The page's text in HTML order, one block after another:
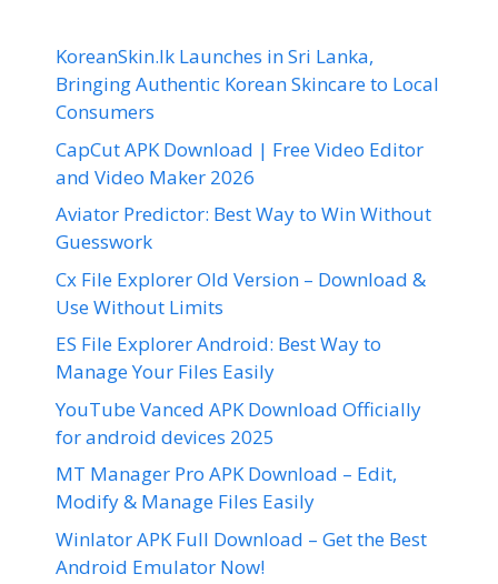
KoreanSkin.lk Launches in Sri Lanka,
Bringing Authentic Korean Skincare to Local
Consumers
CapCut APK Download | Free Video Editor
and Video Maker 2026
Aviator Predictor: Best Way to Win Without
Guesswork
Cx File Explorer Old Version – Download &
Use Without Limits
ES File Explorer Android: Best Way to
Manage Your Files Easily
YouTube Vanced APK Download Officially
for android devices 2025
MT Manager Pro APK Download – Edit,
Modify & Manage Files Easily
Winlator APK Full Download – Get the Best
Android Emulator Now!